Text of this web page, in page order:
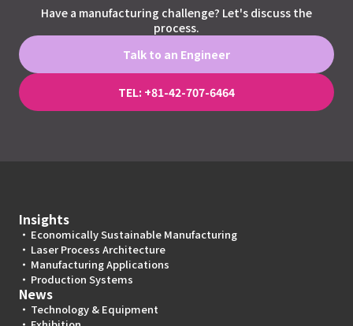
Have a manufacturing challenge? Let's discuss the
process.
Talk to an Engineer
TEL: +81-42-707-6464
Insights
Economically Sustainable Manufacturing
Laser Process Architecture
Manufacturing Applications
Production Systems
News
Technology & Equipment